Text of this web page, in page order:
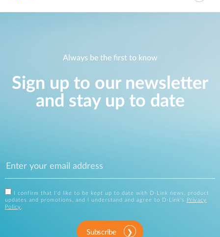
Always be the first to know
Sign up to our newsletter
and stay up to date
I confirm that I'd like to be kept up to date with D-Link news, product
updates and promotions, and I understand and agree to D-Link's
Privacy
Policy .
Subscribe